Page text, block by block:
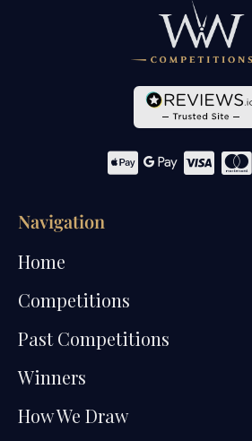
Navigation
Home
Competitions
Past Competitions
Winners
How We Draw